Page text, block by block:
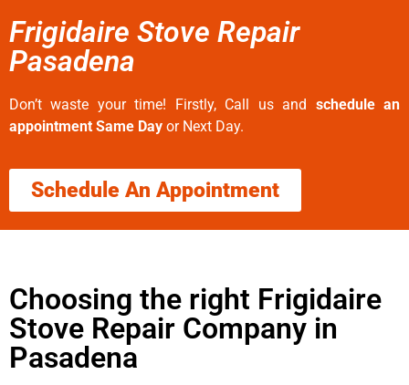
Frigidaire Stove Repair
Pasadena
Don’t waste your time! Firstly, Call us and schedule an
appointment Same Day or Next Day.
Schedule An Appointment
Choosing the right Frigidaire
Stove Repair Company in
Pasadena